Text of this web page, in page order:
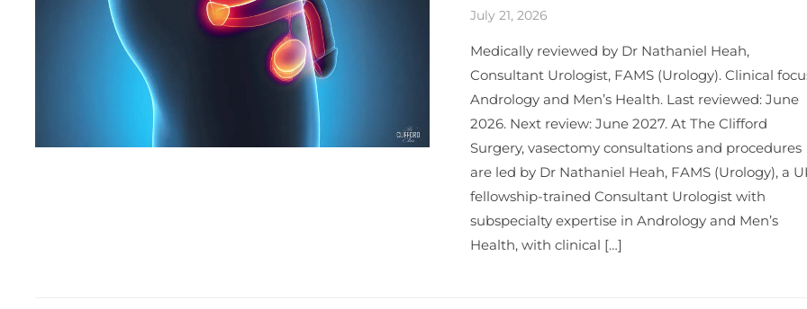
July 21, 2026
Medically reviewed by Dr Nathaniel Heah,
Consultant Urologist, FAMS (Urology). Clinical
Andrology and Men’s Health. Last reviewed: June
2026. Next review: June 2027. At The Clifford
Surgery, vasectomy consultations and procedures
are led by Dr Nathaniel Heah, FAMS (Urology), a
fellowship-trained Consultant Urologist with
subspecialty expertise in Andrology and Men’s
Health, with clinical […]